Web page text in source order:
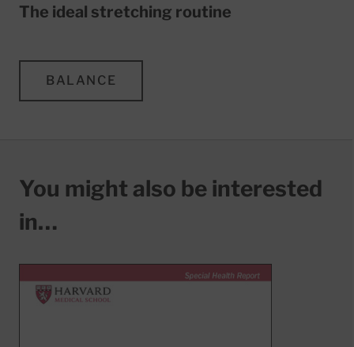
The ideal stretching routine
BALANCE
You might also be interested
in…